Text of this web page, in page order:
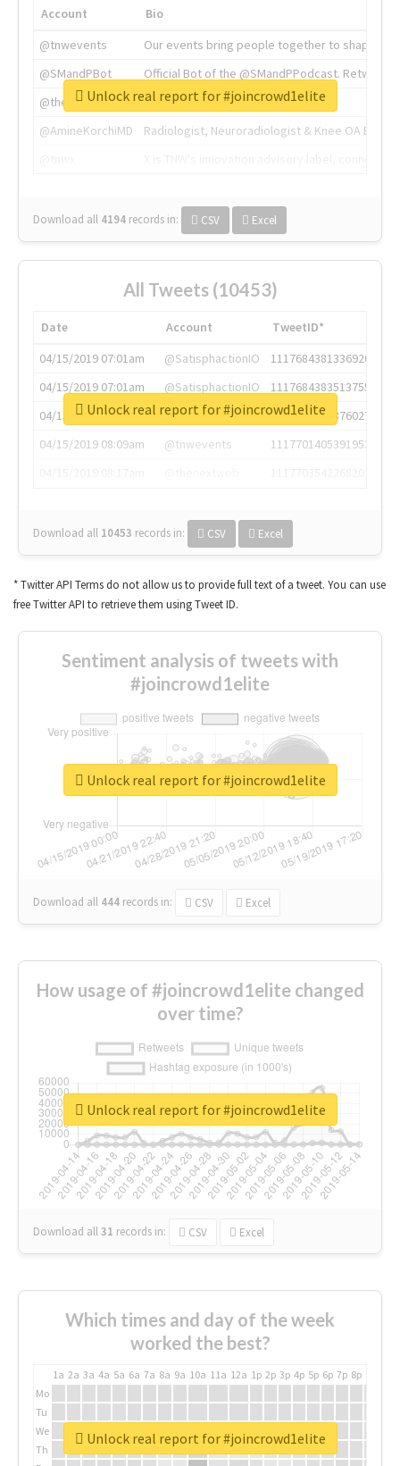
Account
Bio
@tnwevents
Our events bring people together to shape the
@SMandPBot
Official Bot of the @SMandPPodcast.
@thenextweb
The heart of tech.
@AmineKorchiMD
Radiologist, Neuroradiologist & Knee OA
Download all 4194 records in: CSV Excel
Unlock real report for #joincrowd1elite
All Tweets (10453)
Date Account
TweetID*
04/15/2019 07:01am
@SatisphactionIO
1117684381336920064
04/15/2019 07:01am
@SatisphactionIO
1117684383513755649
04/15/2019 07:03am
@annaercilla
1117684805876027392
04/15/2019 08:09am
@tnwevents
1117701405391953920
Download all 10453 records in: CSV Excel
Unlock real report for #joincrowd1elite
* Twitter API Terms do not allow us to provide full text of a tweet. You can use
free Twitter API to retrieve them using Tweet ID.
Sentiment analysis of tweets with
#joincrowd1elite
Download all 444 records in: CSV Excel
Unlock real report for #joincrowd1elite
How usage of #joincrowd1elite changed
over time?
Download all31 records in: CSV Excel
Unlock real report for #joincrowd1elite
Which times and day of the week
worked the best?
1a 2a 3a 4a 5a 6a 7a 8a 9a 10a 11a 12a 1p 2p 3p 4p 5p 6p 7p 8p
Mo
Tu
We
Th
Unlock real report for #joincrowd1elite